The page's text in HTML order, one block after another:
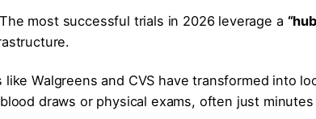
most successful trials in 2026 leverage a
like Walgreens and CVS have transformed into
draws or physical exams, often just minutes